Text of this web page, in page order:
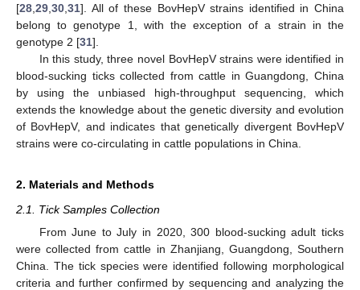
[28 29 30 31]. All of these BovHepV strains identified in China
belong to genotype 1, with the exception of a strain in the
genotype 2 [31].
In this study, three novel BovHepV strains were identified in
blood-sucking ticks collected from cattle in Guangdong, China
by using the unbiased high-throughput sequencing, which
extends the knowledge about the genetic diversity and evolution
of BovHepV, and indicates that genetically divergent BovHepV
strains were co-circulating in cattle populations in China.
2. Materials and Methods
2.1. Tick Samples Collection
From June to July in 2020, 300 blood-sucking adult ticks
were collected from cattle in Zhanjiang, Guangdong, Southern
China. The tick species were identified following morphological
criteria and further confirmed by sequencing and analyzing the